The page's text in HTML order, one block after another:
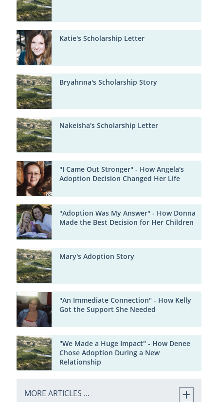
Katie's Scholarship Letter
Bryahnna's Scholarship Story
Nakeisha's Scholarship Letter
"I Came Out Stronger" - How Angela's
Adoption Decision Changed Her Life
"Adoption Was My Answer" - How Donna
Made the Best Decision for Her Children
Mary's Adoption Story
"An Immediate Connection" - How Kelly
Got the Support She Needed
"We Made a Huge Impact" - How Denee
Chose Adoption During a New
Relationship
MORE ARTICLES ...